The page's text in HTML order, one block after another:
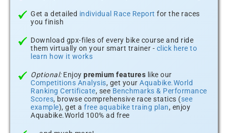
Get a detailed individual Race Report for the races
you finish
Download gpx-files of every bike course and ride
them virtually on your smart trainer - click here to
learn how it works
Optional:Enjoy premium features like our
Competitions Analysis, get your Aquabike.World
Ranking Certificate, see Benchmarks & Performance
Scores, browse comprehensive race statics (see
example), get a free aquabike traing plan, enjoy
Aquabike.World 100% ad free